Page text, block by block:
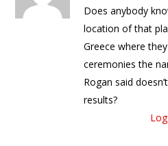
Does anybody
location of that
Greece where
ceremonies the
Rogan said
results?